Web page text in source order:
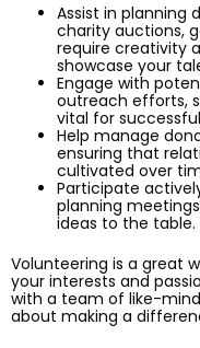
Assist in planning
charity auctions,
require creativity
showcase your
Engage with
outreach efforts,
vital for
Help manage
ensuring that
cultivated over
Participate
planning
ideas to the table.
Volunteering is a great
your interests and
with a team of like-
about making a